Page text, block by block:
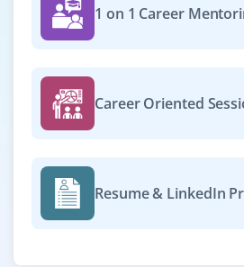
Hiring a Workday Operations
system performance,
end-users.
Easy Apply
Workday Talent
1 on 1 Career
Career Oriented
Resume & LinkedIn